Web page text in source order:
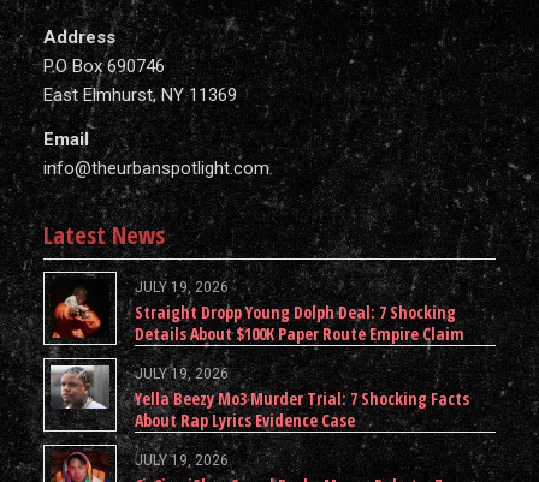
Address
P.O Box 690746
East Elmhurst, NY 11369
Email
info@theurbanspotlight.com
Latest News
JULY 19, 2026
Straight Dropp Young Dolph Deal: 7 Shocking
Details About $100K Paper Route Empire Claim
JULY 19, 2026
Yella Beezy Mo3 Murder Trial: 7 Shocking Facts
About Rap Lyrics Evidence Case
JULY 19, 2026